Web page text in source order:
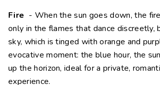
Fire - When the sun goes down, the
only in the flames that dance discreetly,
sky, which is tinged with orange and
evocative moment: the blue hour, the
up the horizon, ideal for a private,
experience.